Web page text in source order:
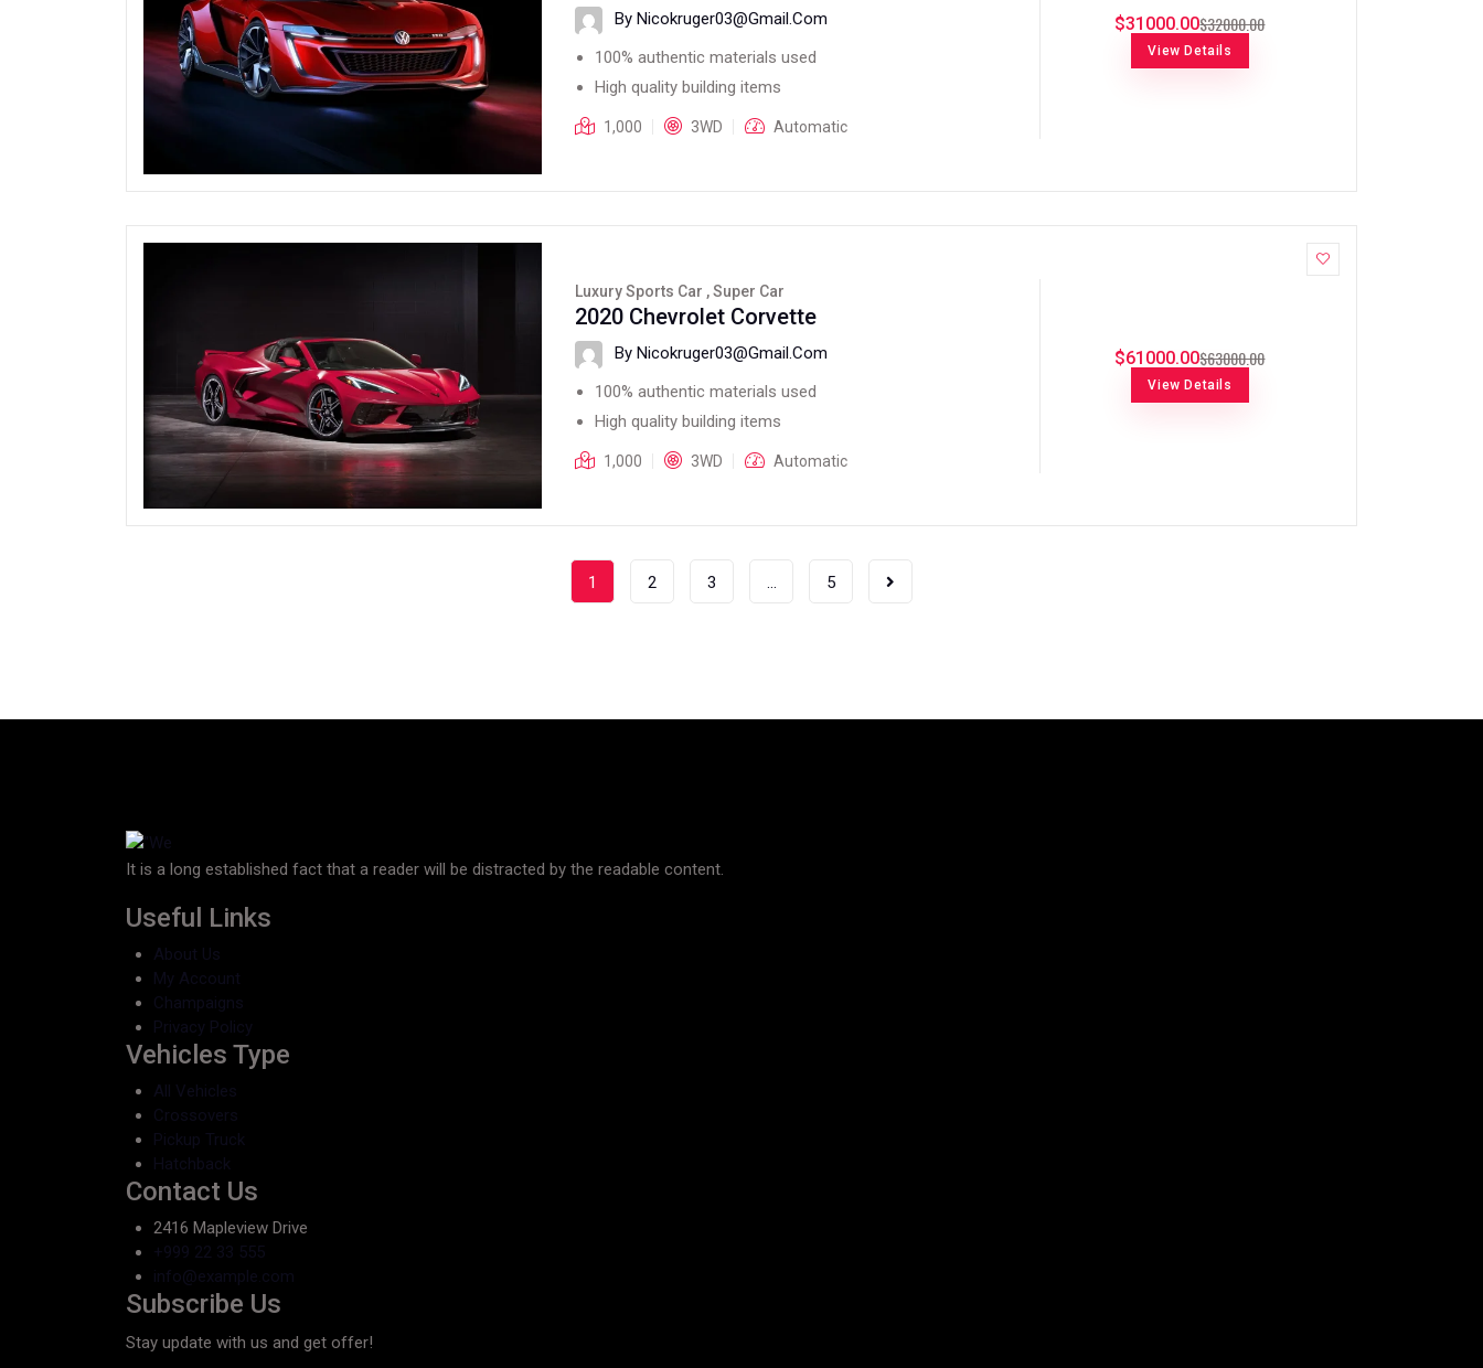
By Nicokruger03@gmail.com
100% authentic materials used
High quality building items
1,000 3WD Automatic
$31000.00$32000.00
View Details
Luxury Sports Car , Super Car
2020 Chevrolet Corvette
By Nicokruger03@gmail.com
100% authentic materials used
High quality building items
1,000 3WD Automatic
$61000.00$63000.00
View Details
1 2 3 … 5
It is a long established fact that a reader will be distracted by the readable content.
Useful Links
About Us
My Account
Champaigns
Privacy Policy
Vehicles Type
All Vehicles
Crossovers
Pickup Truck
Hatchback
Contact Us
2416 Mapleview Drive
+999 22 33 555
info@example.com
Subscribe Us
Stay update with us and get offer!